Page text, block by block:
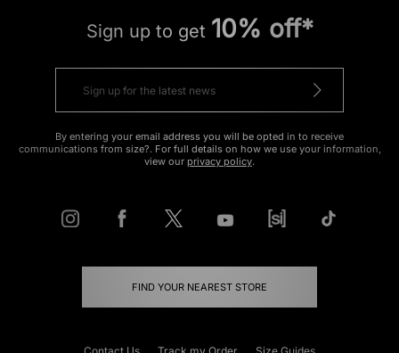
Sign up to get 10% off*
By entering your email address you will be opted in to receive
communications from size?. For full details on how we use your information,
view our privacy policy.
FIND YOUR NEAREST STORE